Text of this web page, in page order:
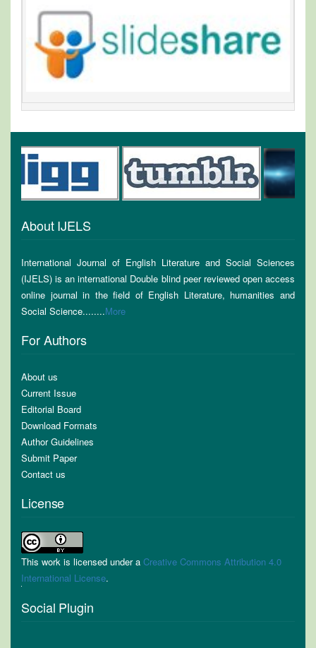
About IJELS
International Journal of English Literature and Social Sciences
(IJELS) is an international Double blind peer reviewed open access
online journal in the field of English Literature, humanities and
Social Science........More
For Authors
About us
Current Issue
Editorial Board
Download Formats
Author Guidelines
Submit Paper
Contact us
License
This work is licensed under a Creative Commons Attribution 4.0
International License.
Social Plugin